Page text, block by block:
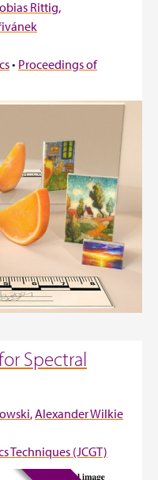
Rittig
• Proceedings of
Spectral
Alexander Wilkie
Techniques (JCGT)